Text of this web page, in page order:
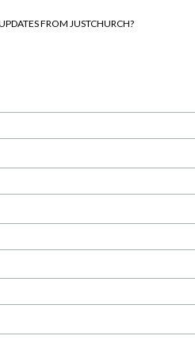
FROM JUSTCHURCH?